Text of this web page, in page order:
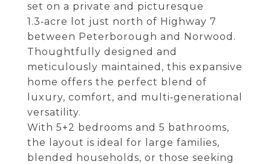
set on a private and picturesque
1.3‑acre lot just north of Highway 7
between Peterborough and Norwood.
Thoughtfully designed and
meticulously maintained, this expansive
home offers the perfect blend of
luxury, comfort, and multi‑generational
versatility.
With 5+2 bedrooms and 5 bathrooms,
the layout is ideal for large families,
blended households, or those seeking